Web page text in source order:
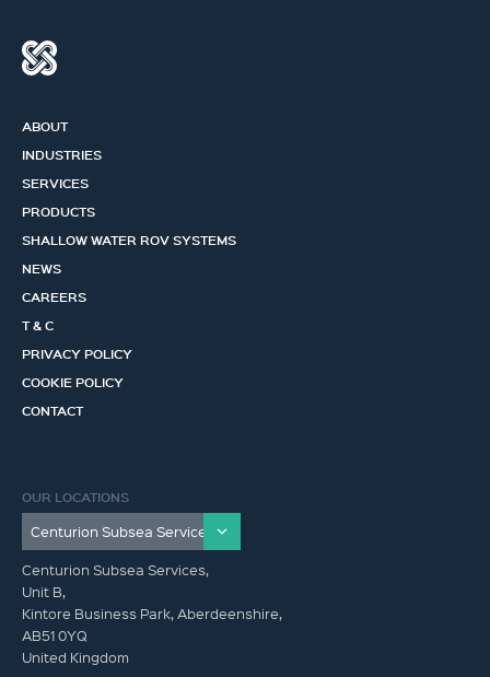
ABOUT
INDUSTRIES
SERVICES
PRODUCTS
SHALLOW WATER ROV SYSTEMS
NEWS
CAREERS
T & C
PRIVACY POLICY
COOKIE POLICY
CONTACT
OUR LOCATIONS
Centurion Subsea Services,
Unit B,
Kintore Business Park, Aberdeenshire,
AB51 0YQ
United Kingdom